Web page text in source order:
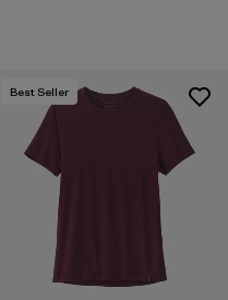
Best Seller